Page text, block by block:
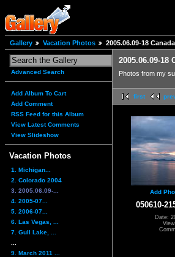
Gallery Vacation Photos 2005.06.09-18
Advanced Search
Add Album To Cart
Add Comment
RSS Feed for this Album
View Latest Comments
View Slideshow
Vacation Photos
1. Michigan...
2. Colorado 2004
3. 2005.06.09-...
4. 2005-07...
5. 2006-07...
6. Las Vegas, ...
7. Gull Lake, ...
9. March 2011 ...
2005.06.09-18
Photos from my
first
Add
050610-
Date: